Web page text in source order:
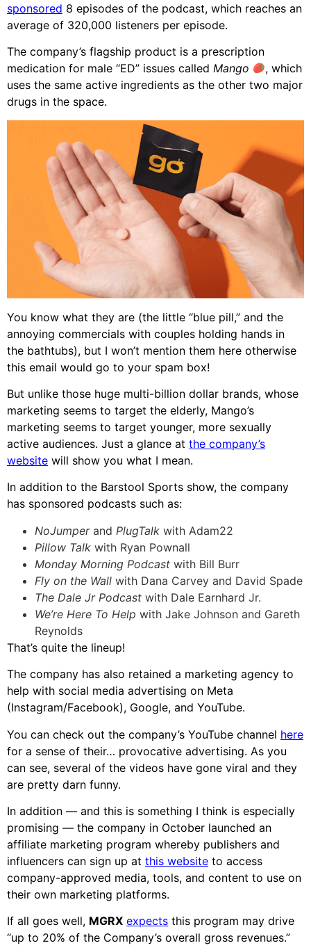
sponsored 8 episodes of the podcast, which reaches an
average of 320,000 listeners per episode.
The company’s flagship product is a prescription
medication for male “ED” issues called Mango
, which
uses the same active ingredients as the other two major
drugs in the space.
You know what they are (the little “blue pill,” and the
annoying commercials with couples holding hands in
the bathtubs), but I won’t mention them here otherwise
this email would go to your spam box!
But unlike those huge multi-billion dollar brands, whose
marketing seems to target the elderly, Mango’s
marketing seems to target younger, more sexually
active audiences. Just a glance at the company’s
website will show you what I mean.
In addition to the Barstool Sports show, the company
has sponsored podcasts such as:
NoJumperand PlugTalk with Adam22
Pillow Talk with Ryan Pownall
Monday Morning Podcast with Bill Burr
Fly on the Wall with Dana Carvey and David Spade
The Dale Jr Podcast with Dale Earnhard Jr.
We’re Here To Help with Jake Johnson and Gareth
Reynolds
That’s quite the lineup!
The company has also retained a marketing agency to
help with social media advertising on Meta
(Instagram/Facebook), Google, and YouTube.
You can check out the company’s YouTube channel here
for a sense of their… provocative advertising. As you
can see, several of the videos have gone viral and they
are pretty darn funny.
In addition — and this is something I think is especially
promising — the company in October launched an
affiliate marketing program whereby publishers and
influencers can sign up at this website to access
company-approved media, tools, and content to use on
their own marketing platforms.
If all goes well, MGRX expects this program may drive
“up to 20% of the Company’s overall gross revenues.”